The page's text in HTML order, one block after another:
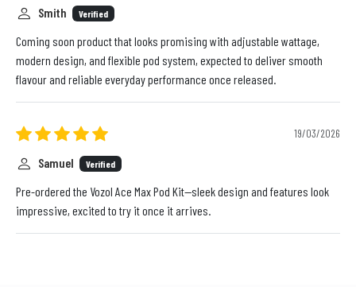
Smith Verified
Coming soon product that looks promising with adjustable wattage,
modern design, and flexible pod system, expected to deliver smooth
flavour and reliable everyday performance once released.
19/03/2026
Samuel Verified
Pre-ordered the Vozol Ace Max Pod Kit—sleek design and features look
impressive, excited to try it once it arrives.